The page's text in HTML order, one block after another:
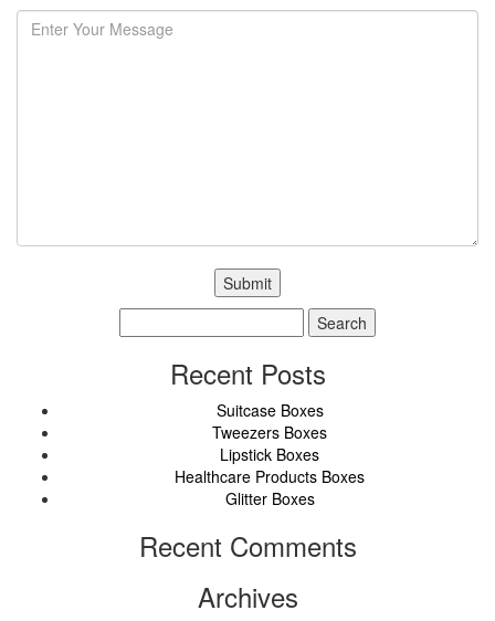
for:
Recent Posts
Suitcase Boxes
Tweezers Boxes
Lipstick Boxes
Healthcare Products Boxes
Glitter Boxes
Recent Comments
Archives